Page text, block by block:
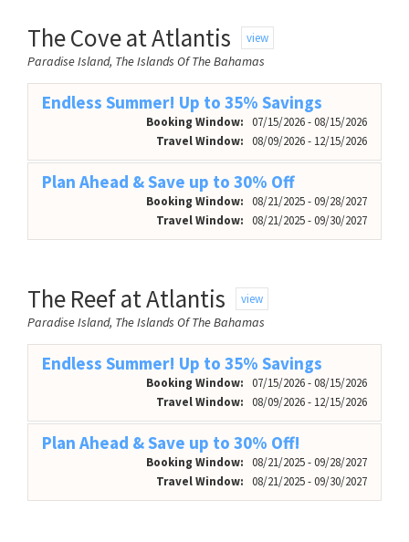
The Cove at Atlantis view
Paradise Island, The Islands Of The Bahamas
Endless Summer! Up to 35% Savings
Booking Window: 07/15/2026 - 08/15/2026
Travel Window: 08/09/2026 - 12/15/2026
Plan Ahead & Save up to 30% Off
Booking Window: 08/21/2025 - 09/28/2027
Travel Window: 08/21/2025 - 09/30/2027
The Reef at Atlantis view
Paradise Island, The Islands Of The Bahamas
Endless Summer! Up to 35% Savings
Booking Window: 07/15/2026 - 08/15/2026
Travel Window: 08/09/2026 - 12/15/2026
Plan Ahead & Save up to 30% Off!
Booking Window: 08/21/2025 - 09/28/2027
Travel Window: 08/21/2025 - 09/30/2027